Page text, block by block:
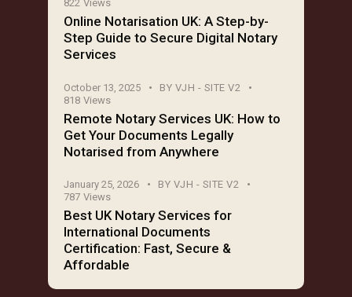
822 Views
Online Notarisation UK: A Step-by-
Step Guide to Secure Digital Notary
Services
October 13, 2025 BY VJH - SITE V2
818 Views
Remote Notary Services UK: How to
Get Your Documents Legally
Notarised from Anywhere
January 25, 2026 BY VJH - SITE V2
787 Views
Best UK Notary Services for
International Documents
Certification: Fast, Secure &
Affordable